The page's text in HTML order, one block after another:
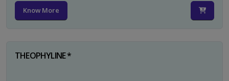
Know More
THEOPHYLINE *